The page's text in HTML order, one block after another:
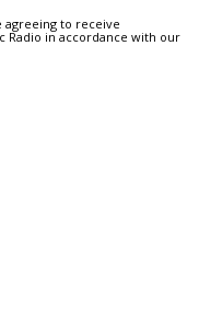
to receive
Radio in accordance with our